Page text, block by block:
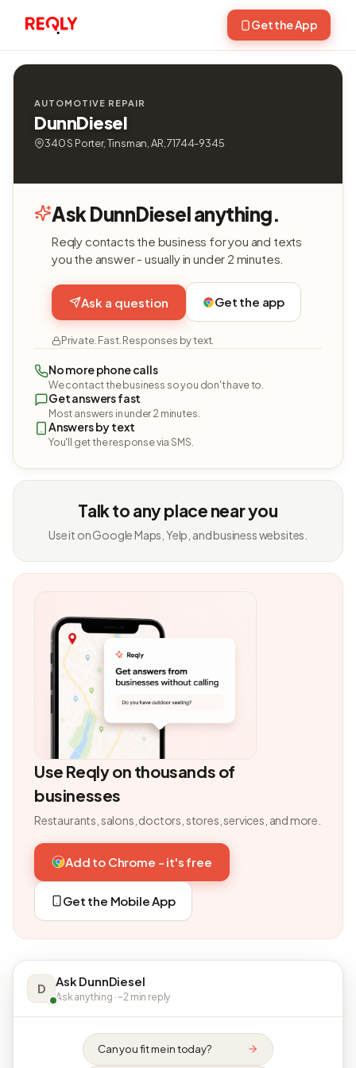
Get the App
AUTOMOTIVE REPAIR
DunnDiesel
340 S Porter, Tinsman, AR, 71744-9345
Ask DunnDiesel anything.
Reqly contacts the business for you and texts
you the answer - usually in under 2 minutes.
Ask a question Get the app
Private. Fast. Responses by text.
No more phone calls
We contact the business so you don't have to.
Get answers fast
Most answers in under 2 minutes.
Answers by text
You'll get the response via SMS.
Talk to any place near you
Use it on Google Maps, Yelp, and business websites.
Use Reqly on thousands of
businesses
Restaurants, salons, doctors, stores, services, and more.
Add to Chrome - it's free
Get the Mobile App
D Ask DunnDiesel
Ask anything · ~2 min reply
Can you fit me in today?